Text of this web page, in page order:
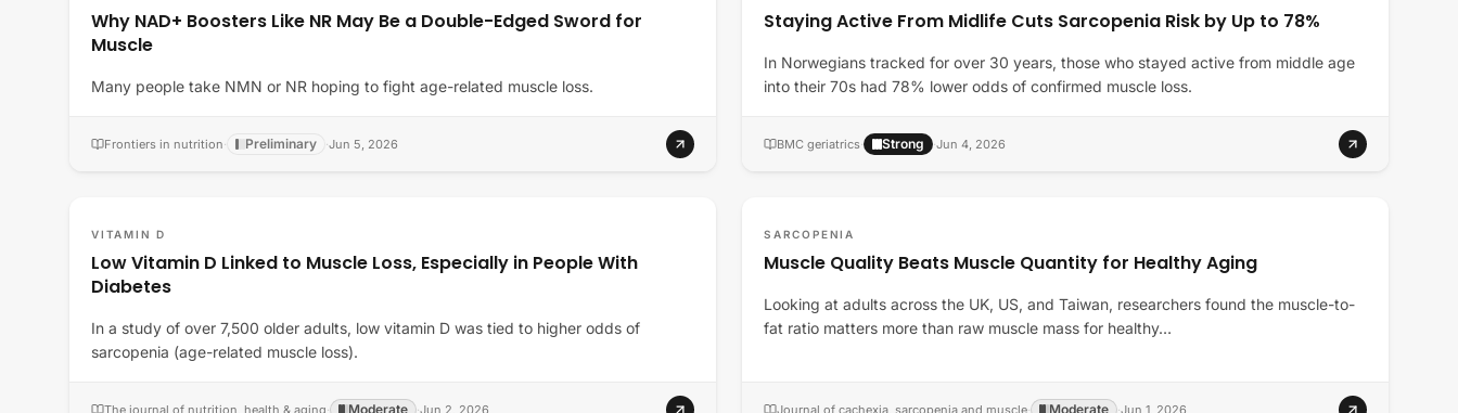
Why NAD+ Boosters Like NR May Be a Double-Edged Sword for
Muscle
Many people take NMN or NR hoping to fight age-related muscle loss.
Frontiers in nutrition· Preliminary ·Jun 5, 2026
Staying Active From Midlife Cuts Sarcopenia Risk by Up to 78%
In Norwegians tracked for over 30 years, those who stayed active from middle age
into their 70s had 78% lower odds of confirmed muscle loss.
BMC geriatrics· Strong ·Jun 4, 2026
VITAMIN D
Low Vitamin D Linked to Muscle Loss, Especially in People With
Diabetes
In a study of over 7,500 older adults, low vitamin D was tied to higher odds of
sarcopenia (age-related muscle loss).
The journal of nutrition, health & aging· Moderate ·Jun 2, 2026
SARCOPENIA
Muscle Quality Beats Muscle Quantity for Healthy Aging
Looking at adults across the UK, US, and Taiwan, researchers found the muscle-to-
fat ratio matters more than raw muscle mass for healthy…
Journal of cachexia, sarcopenia and muscle· Moderate ·Jun 1, 2026